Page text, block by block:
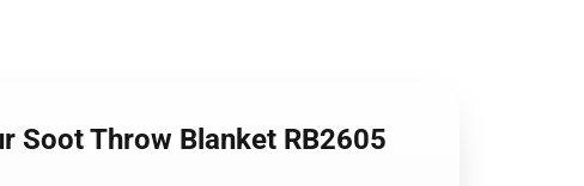
Soot Throw Blanket RB2605